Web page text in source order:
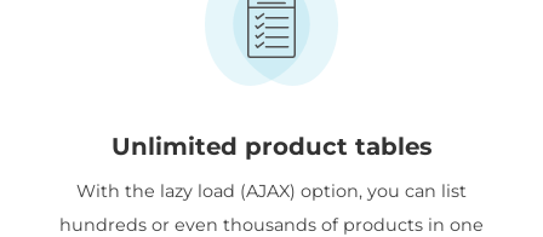
Unlimited product tables
With the lazy load (AJAX) option, you can list
hundreds or even thousands of products in one